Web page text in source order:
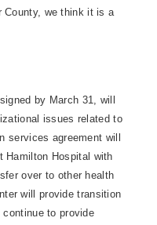
County, we think it is a
by March 31, will
issues related to
services agreement will
Hamilton Hospital with
over to other health
will provide transition
to provide